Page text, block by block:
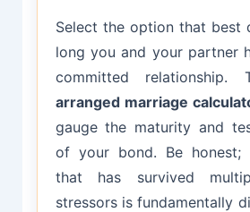
Select the option that best
long you and your partner
committed relationship.
arranged marriage
gauge the maturity and
of your bond. Be honest;
that has survived
stressors is fundamentally